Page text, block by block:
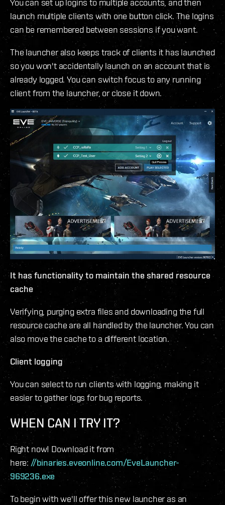
You can set up logins to multiple accounts, and then
launch multiple clients with one button click. The logins
can be remembered between sessions if you want.
The launcher also keeps track of clients it has launched
so you won't accidentally launch on an account that is
already logged. You can switch focus to any running
client from the launcher, or close it down.
It has functionality to maintain the shared resource
cache
Verifying, purging extra files and downloading the full
resource cache are all handled by the launcher. You can
also move the cache to a different location.
Client logging
You can select to run clients with logging, making it
easier to gather logs for bug reports.
WHEN CAN I TRY IT?
Right now! Download it from
here: //binaries.eveonline.com/EveLauncher-
969236.exe
To begin with we'll offer this new launcher as an